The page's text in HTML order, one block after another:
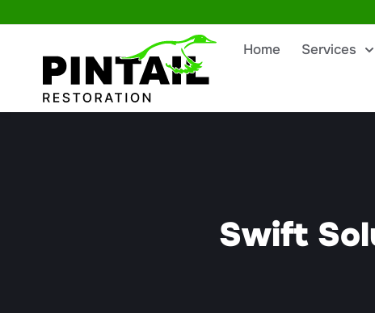
Home Services
Swift